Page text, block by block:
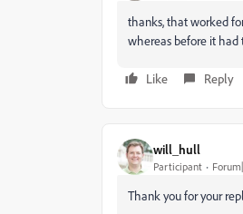
thanks, that worked
whereas before it had
Like Reply
will_hull
Participant
Thank you for your